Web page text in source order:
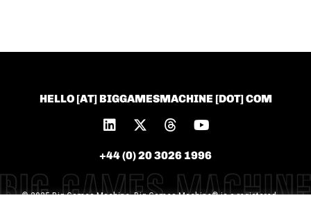
HELLO [AT] BIGGAMESMACHINE [DOT] COM
+44 (0) 20 3026 1996
© 2025 Big Games Machine. Big Games Machine® is a registered